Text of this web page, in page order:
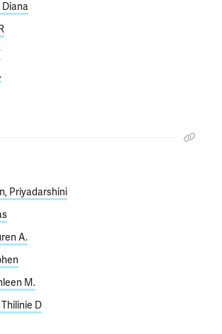
Priyadarshini
A.
M.
D